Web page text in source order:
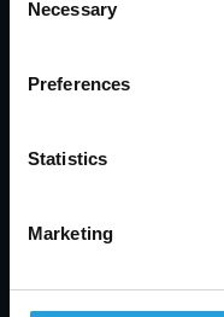
Selection
Necessary
Preferences
Statistics
Marketing